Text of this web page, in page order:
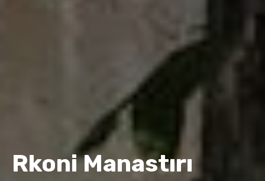
Rkoni Manastırı